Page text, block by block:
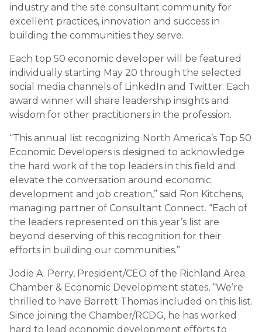
industry and the site consultant community for
excellent practices, innovation and success in
building the communities they serve.
Each top 50 economic developer will be featured
individually starting May 20 through the selected
social media channels of LinkedIn and Twitter. Each
award winner will share leadership insights and
wisdom for other practitioners in the profession.
“This annual list recognizing North America’s Top 50
Economic Developers is designed to acknowledge
the hard work of the top leaders in this field and
elevate the conversation around economic
development and job creation,” said Ron Kitchens,
managing partner of Consultant Connect. “Each of
the leaders represented on this year’s list are
beyond deserving of this recognition for their
efforts in building our communities.”
Jodie A. Perry, President/CEO of the Richland Area
Chamber & Economic Development states, “We’re
thrilled to have Barrett Thomas included on this list.
Since joining the Chamber/RCDG, he has worked
hard to lead economic development efforts to